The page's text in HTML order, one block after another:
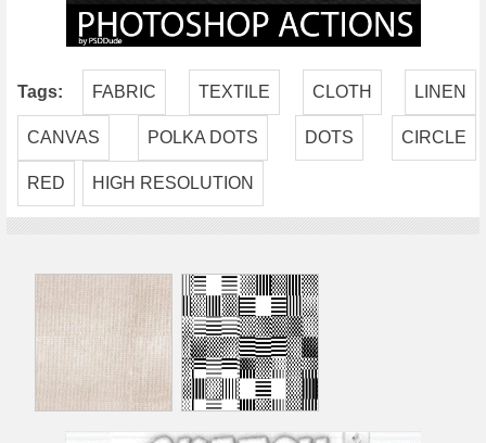
Tags: FABRIC TEXTILE CLOTH LINEN
CANVAS POLKA DOTS DOTS CIRCLE
RED HIGH RESOLUTION